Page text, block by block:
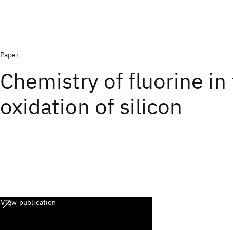
Paper
Chemistry of fluorine in
oxidation of silicon
View publication